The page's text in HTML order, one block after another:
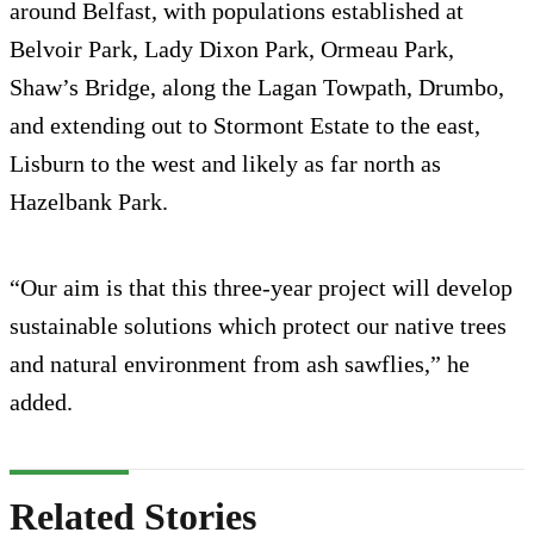
around Belfast, with populations established at
Belvoir Park, Lady Dixon Park, Ormeau Park,
Shaw’s Bridge, along the Lagan Towpath, Drumbo,
and extending out to Stormont Estate to the east,
Lisburn to the west and likely as far north as
Hazelbank Park.
“Our aim is that this three-year project will develop
sustainable solutions which protect our native trees
and natural environment from ash sawflies,” he
added.
Related Stories